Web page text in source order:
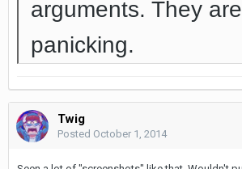
arguments. They are
panicking.
Twig
Posted October 1, 2014